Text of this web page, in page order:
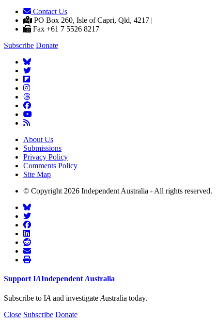
Contact Us |
PO Box 260, Isle of Capri, Qld, 4217 |
Fax +61 7 5526 8217
Subscribe Donate
About Us
Submissions
Privacy Policy
Comments Policy
Site Map
© Copyright 2026 Independent Australia - All rights reserved.
Support IAIndependent Australia
Subscribe to IA and investigate Australia today.
Close Subscribe Donate